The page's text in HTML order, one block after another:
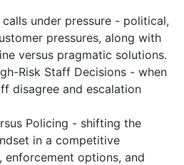
under pressure - political,
pressures, along with
versus pragmatic solutions.
Risk Staff Decisions - when
disagree and escalation
Policing - shifting the
in a competitive
enforcement options, and